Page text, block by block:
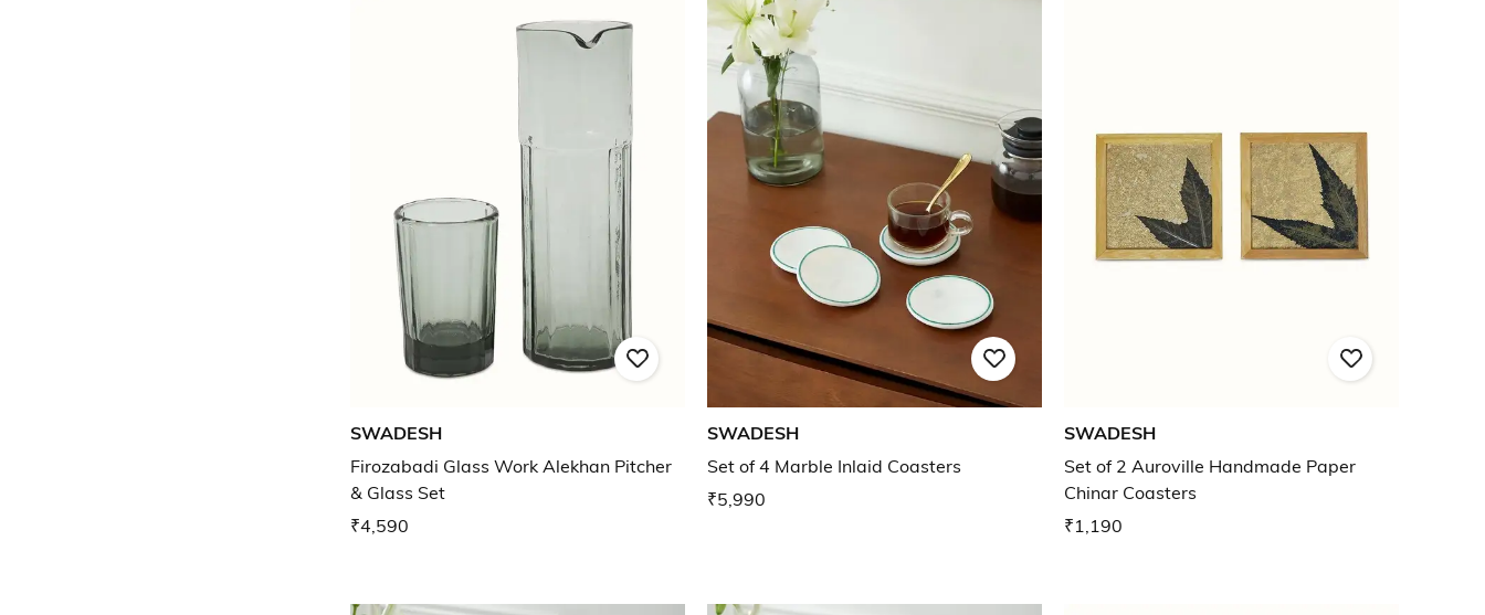
SWADESH
Firozabadi Glass Work Alekhan Pitcher
& Glass Set
₹4,590
SWADESH
Set of 4 Marble Inlaid Coasters
₹5,990
SWADESH
Set of 2 Auroville Handmade Paper
Chinar Coasters
₹1,190